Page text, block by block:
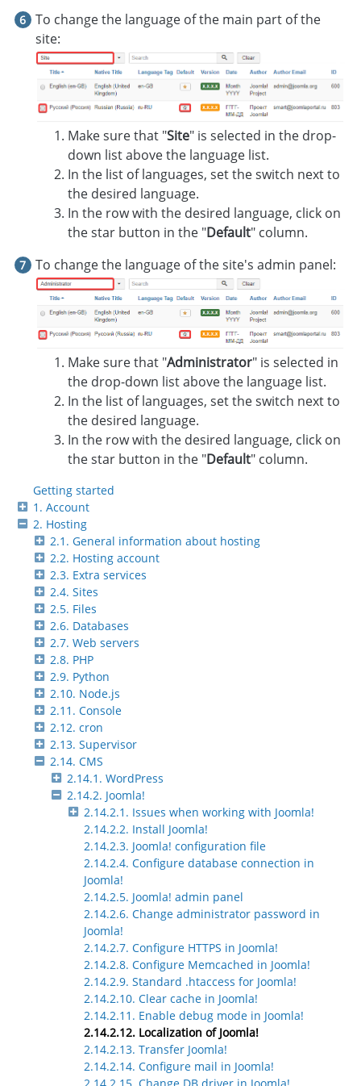
Getting started
1. Account
2. Hosting
2.1. General information about hosting
2.2. Hosting account
2.3. Extra services
2.4. Sites
2.5. Files
2.6. Databases
2.7. Web servers
2.8. PHP
2.9. Python
2.10. Node.js
2.11. Console
2.12. cron
2.13. Supervisor
2.14. CMS
2.14.1. WordPress
2.14.2. Joomla!
2.14.2.1. Issues when working with Joomla!
2.14.2.2. Install Joomla!
2.14.2.3. Joomla! configuration file
2.14.2.4. Configure database connection in
Joomla!
2.14.2.5. Joomla! admin panel
2.14.2.6. Change administrator password in
Joomla!
2.14.2.7. Configure HTTPS in Joomla!
2.14.2.8. Configure Memcached in Joomla!
2.14.2.9. Standard .htaccess for Joomla!
2.14.2.10. Clear cache in Joomla!
2.14.2.11. Enable debug mode in Joomla!
2.14.2.12. Localization of Joomla!
2.14.2.13. Transfer Joomla!
2.14.2.14. Configure mail in Joomla!
To change the language of the main part of the
site:
Make sure that "Site" is selected in the drop-
down list above the language list.
In the list of languages, set the switch next to
the desired language.
In the row with the desired language, click on
the star button in the "Default" column.
To change the language of the site's admin panel:
Make sure that "Administrator" is selected in
the drop-down list above the language list.
In the list of languages, set the switch next to
the desired language.
In the row with the desired language, click on
the star button in the "Default" column.